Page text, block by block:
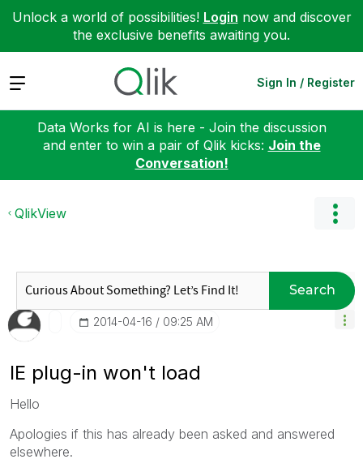
Unlock a world of possibilities! Login now and discover
the exclusive benefits awaiting you.
Expand Sign In / Register
Data Works for AI is here - Join the discussion
and enter to win a pair of Qlik kicks: Join the
Conversation!
QlikView
Search
‎2014-04-16 09:25 AM
IE plug-in won't load
Hello
Apologies if this has already been asked and answered
elsewhere.